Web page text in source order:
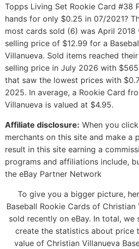
Topps Living Set Rookie Card #38
hands for only $0.25 in 07/2021?
most cards sold (6) was April 2018
selling price of $12.99 for a
Villanueva. Sold items reached
selling price in July 2026 with
that saw the lowest prices with
2025. In average, a Rookie Card
Villanueva is valued at $4.95.
Affiliate disclosure: When you
merchants on this site and make a
result in this site earning a
programs and affiliations include,
the eBay Partner Network
To give you a bigger picture,
Baseball Rookie Cards of
sold recently on eBay. In total, we
create the statistics about price
value of Christian Villanueva